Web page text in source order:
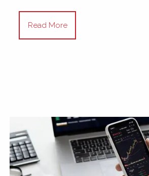
Read More